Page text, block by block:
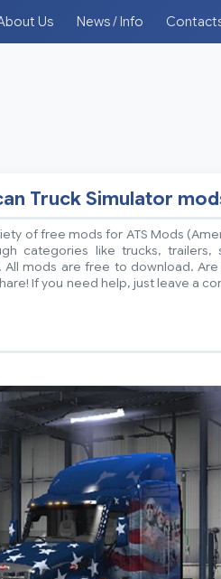
Us News / Info
Truck Simulator
of free mods for ATS Mods
categories like trucks, trailers,
All mods are free to download.
If you need help, just leave a